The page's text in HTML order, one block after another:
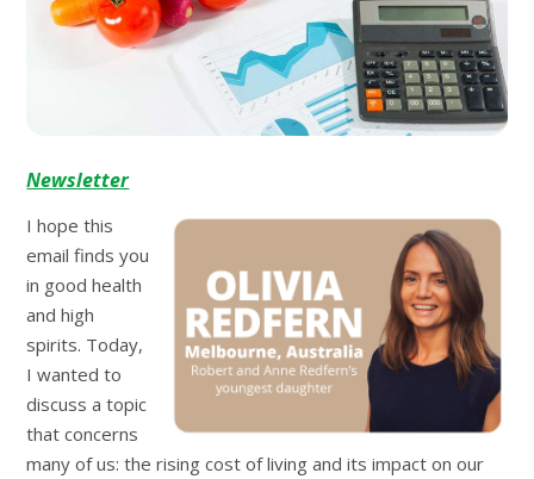
Newsletter
I hope this
email finds you
in good health
and high
spirits. Today,
I wanted to
discuss a topic
that concerns
many of us: the rising cost of living and its impact on our